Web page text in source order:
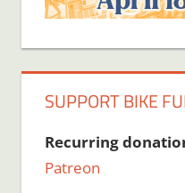
SUPPORT BIKE
Recurring
Patreon